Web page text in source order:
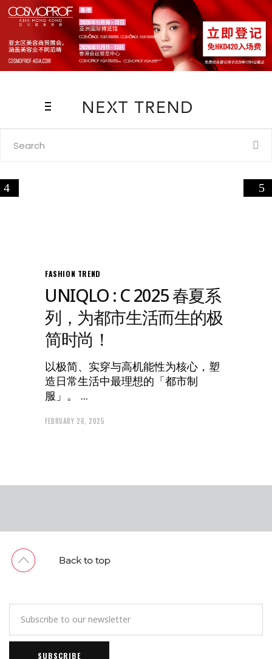
FASHION TREND
UNIQLO : C 2025 春夏系
列，为都市生活而生的极
简时尚！
以极简、实穿与高机能性为核心，塑
造日常生活中最理想的「都市制
服」。
FEBRUARY 26, 2025